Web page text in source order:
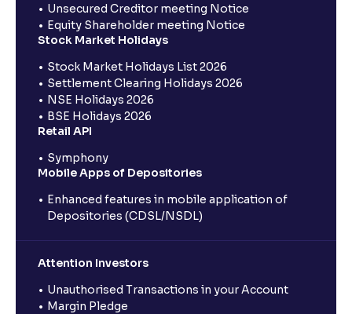
Unsecured Creditor meeting Notice
Equity Shareholder meeting Notice
Stock Market Holidays
Stock Market Holidays List 2026
Settlement Clearing Holidays 2026
NSE Holidays 2026
BSE Holidays 2026
Retail API
Symphony
Mobile Apps of Depositories
Enhanced features in mobile application of
Depositories (CDSL/NSDL)
Attention Investors
Unauthorised Transactions in your Account
Margin Pledge